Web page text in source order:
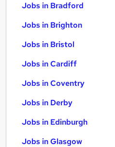
Jobs in Bradford
Jobs in Brighton
Jobs in Bristol
Jobs in Cardiff
Jobs in Coventry
Jobs in Derby
Jobs in Edinburgh
Jobs in Glasgow